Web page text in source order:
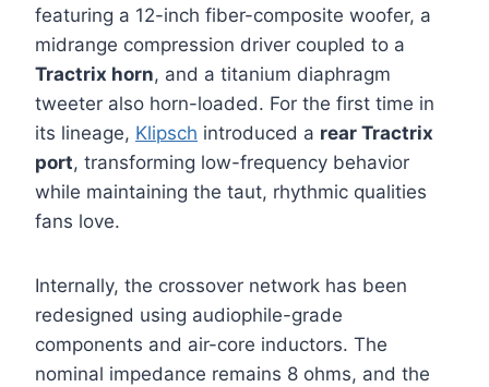
featuring a 12-inch fiber-composite woofer, a
midrange compression driver coupled to a
Tractrix horn, and a titanium diaphragm
tweeter also horn-loaded. For the first time in
its lineage, Klipsch introduced a rear Tractrix
port, transforming low-frequency behavior
while maintaining the taut, rhythmic qualities
fans love.
Internally, the crossover network has been
redesigned using audiophile-grade
components and air-core inductors. The
nominal impedance remains 8 ohms, and the